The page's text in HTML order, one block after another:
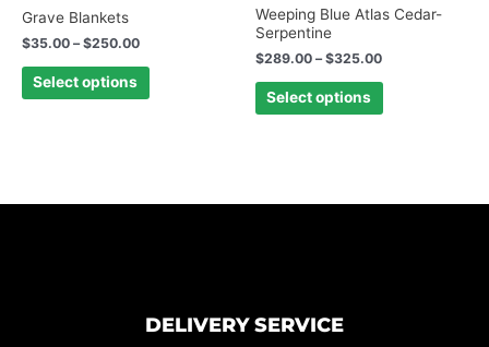
Grave Blankets
$35.00 –$250.00
Select options
Weeping Blue Atlas Cedar-
Serpentine
$289.00 –$325.00
Select options
on
product
page
DELIVERY SERVICE